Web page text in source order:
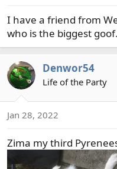
I have a friend from
who is the biggest goof.
Denwor54
Life of the Party
Jan 28, 2022
Zima my third